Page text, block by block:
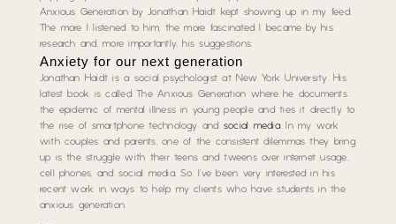
Anxious Generation by Jonathan Haidt kept showing up in my feed.
The more I listened to him, the more fascinated I became by his
research and, more importantly, his suggestions.
Anxiety for our next generation
Jonathan Haidt is a social psychologist at New York University. His
latest book is called The Anxious Generation where he documents
the epidemic of mental illness in young people and ties it directly to
the rise of smartphone technology and social media. In my work
with couples and parents, one of the consistent dilemmas they bring
up is the struggle with their teens and tweens over internet usage,
cell phones, and social media. So, I’ve been very interested in his
recent work in ways to help my clients who have students in the
anxious generation.